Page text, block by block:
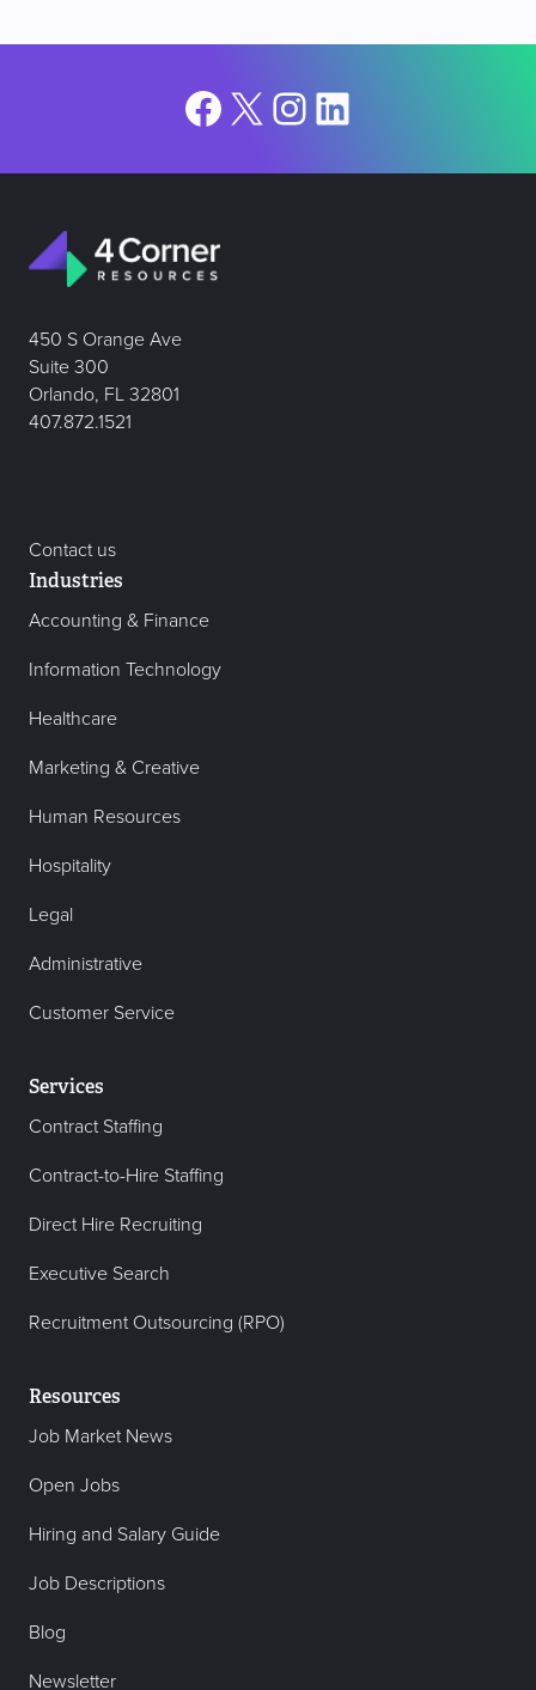
Facebook
X Instagram
LinkedIn
450 S Orange Ave
Suite 300
Orlando, FL 32801
407.872.1521
Contact us
Industries
Accounting & Finance
Information Technology
Healthcare
Marketing & Creative
Human Resources
Hospitality
Legal
Administrative
Customer Service
Services
Contract Staffing
Contract-to-Hire Staffing
Direct Hire Recruiting
Executive Search
Recruitment Outsourcing (RPO)
Resources
Job Market News
Open Jobs
Hiring and Salary Guide
Job Descriptions
Blog
Newsletter